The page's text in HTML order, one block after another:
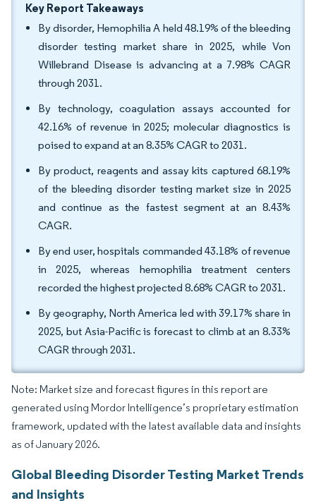
Key Report Takeaways
By disorder, Hemophilia A held 48.19% of the bleeding
disorder testing market share in 2025, while Von
Willebrand Disease is advancing at a 7.98% CAGR
through 2031.
By technology, coagulation assays accounted for
42.16% of revenue in 2025; molecular diagnostics is
poised to expand at an 8.35% CAGR to 2031.
By product, reagents and assay kits captured 68.19%
of the bleeding disorder testing market size in 2025
and continue as the fastest segment at an 8.43%
CAGR.
By end user, hospitals commanded 43.18% of revenue
in 2025, whereas hemophilia treatment centers
recorded the highest projected 8.68% CAGR to 2031.
By geography, North America led with 39.17% share in
2025, but Asia-Pacific is forecast to climb at an 8.33%
CAGR through 2031.
Note: Market size and forecast figures in this report are
generated using Mordor Intelligence’s proprietary estimation
framework, updated with the latest available data and insights
as of January 2026.
Global Bleeding Disorder Testing Market Trends
and Insights